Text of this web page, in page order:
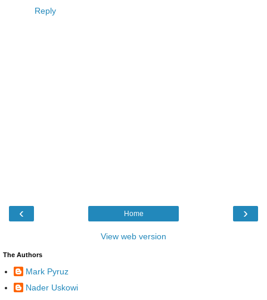
Reply
‹ ›
Home
View web version
The Authors
Mark Pyruz
Nader Uskowi